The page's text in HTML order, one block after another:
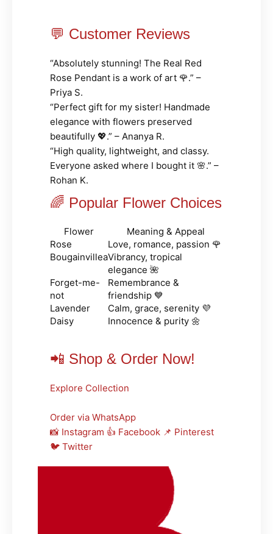
💬 Customer Reviews
“Absolutely stunning! The Real Red
Rose Pendant is a work of art 🌹.” –
Priya S.
“Perfect gift for my sister! Handmade
elegance with flowers preserved
beautifully 💖.” – Ananya R.
“High quality, lightweight, and classy.
Everyone asked where I bought it 🌸.” –
Rohan K.
🌈 Popular Flower Choices
Flower
Meaning & Appeal
Rose
Love, romance, passion 🌹
BougainvilleaVibrancy, tropical
elegance 🌺
Forget-me-
not
Remembrance &
friendship 💙
Lavender
Calm, grace, serenity 💜
Daisy
Innocence & purity 🌼
📲 Shop & Order Now!
Explore Collection
Order via WhatsApp
📸 Instagram 👍 Facebook 📌 Pinterest
🐦 Twitter